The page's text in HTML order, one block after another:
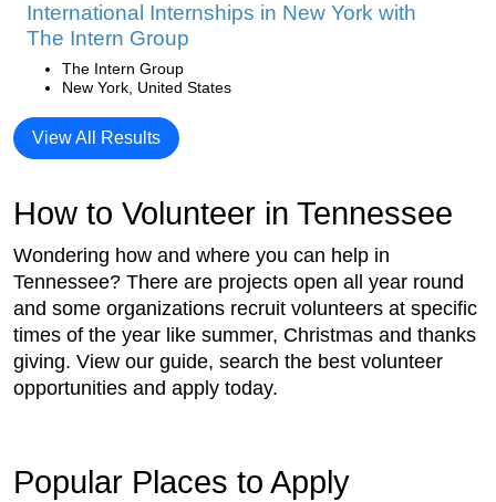
International Internships in New York with
The Intern Group
The Intern Group
New York, United States
View All Results
How to Volunteer in Tennessee
Wondering how and where you can help in
Tennessee? There are projects open all year round
and some organizations recruit volunteers at specific
times of the year like summer, Christmas and thanks
giving. View our guide, search the best volunteer
opportunities and apply today.
Popular Places to Apply